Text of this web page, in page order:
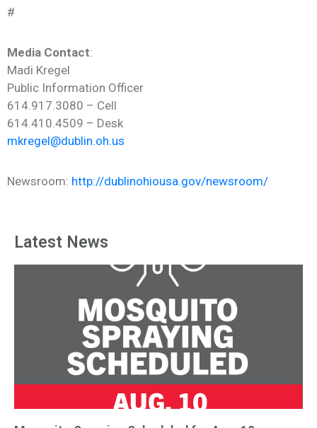
#
Media Contact:
Madi Kregel
Public Information Officer
614.917.3080 – Cell
614.410.4509 – Desk
mkregel@dublin.oh.us
Newsroom: http://dublinohiousa.gov/newsroom/
Latest News